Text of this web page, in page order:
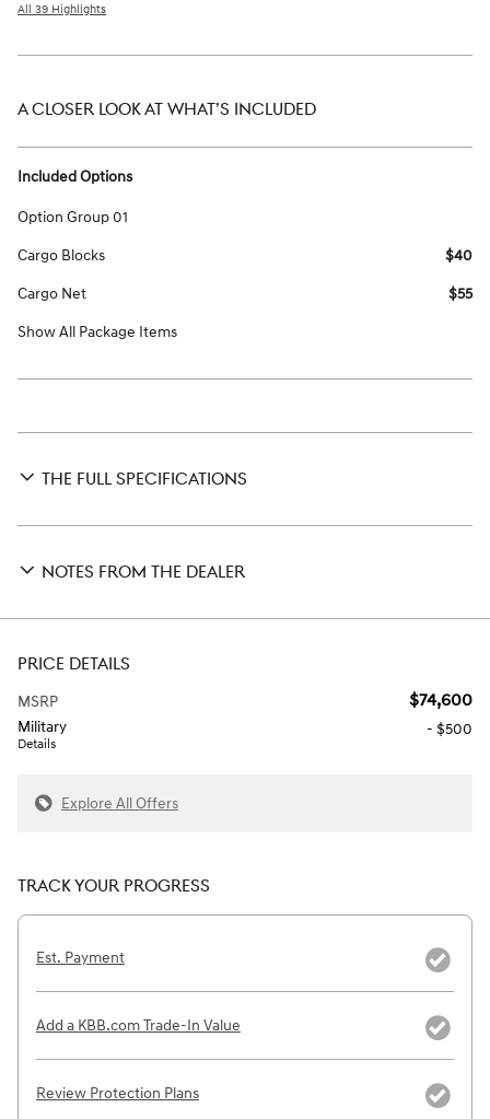
All 39 Highlights
A CLOSER LOOK AT WHAT’S INCLUDED
Included Options
Option Group 01
Cargo Blocks $40
Cargo Net $55
Show All Package Items
THE FULL SPECIFICATIONS
NOTES FROM THE DEALER
PRICE DETAILS
MSRP $74,600
Military
Details
- $500
Explore All Offers
TRACK YOUR PROGRESS
Est. Payment
Add a KBB.com Trade-In Value
Review Protection Plans